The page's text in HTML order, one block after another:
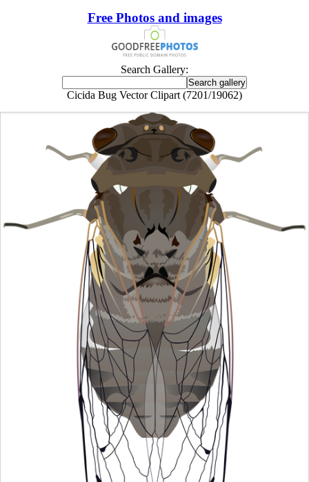
Free Photos and images
Search Gallery:
Cicida Bug Vector Clipart (7201/19062)